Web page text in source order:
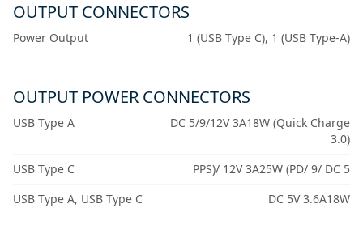
OUTPUT CONNECTORS
Power Output 1 (USB Type C), 1 (USB Type-A)
OUTPUT POWER CONNECTORS
USB Type A
DC 5/9/12V 3A18W (Quick Charge
3.0)
USB Type C
PPS)/ 12V 3A25W (PD/ 9/ DC 5
USB Type A, USB Type C
DC 5V 3.6A18W